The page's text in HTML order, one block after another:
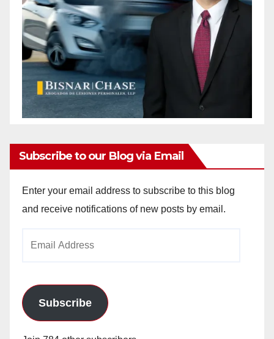
Subscribe to our Blog via Email
Enter your email address to subscribe to this blog
and receive notifications of new posts by email.
Subscribe